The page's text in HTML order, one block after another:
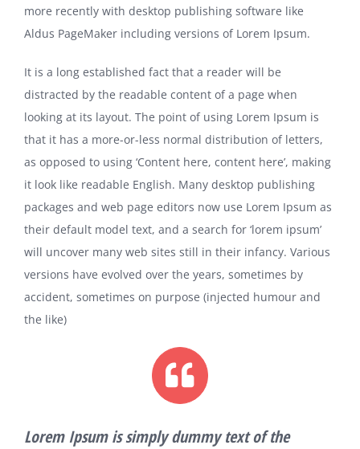
more recently with desktop publishing software like
Aldus PageMaker including versions of Lorem Ipsum.
It is a long established fact that a reader will be
distracted by the readable content of a page when
looking at its layout. The point of using Lorem Ipsum is
that it has a more-or-less normal distribution of letters,
as opposed to using ‘Content here, content here’, making
it look like readable English. Many desktop publishing
packages and web page editors now use Lorem Ipsum as
their default model text, and a search for ‘lorem ipsum’
will uncover many web sites still in their infancy. Various
versions have evolved over the years, sometimes by
accident, sometimes on purpose (injected humour and
the like)
Lorem Ipsum is simply dummy text of the